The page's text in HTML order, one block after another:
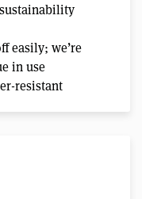
easily; we’re
in use
resistant